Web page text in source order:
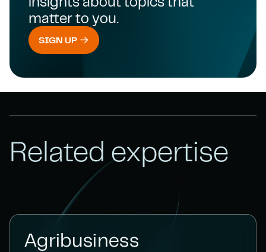
matter to you.
SIGN UP
Related expertise
Agribusiness